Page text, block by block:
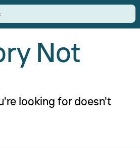
Not
looking for doesn't